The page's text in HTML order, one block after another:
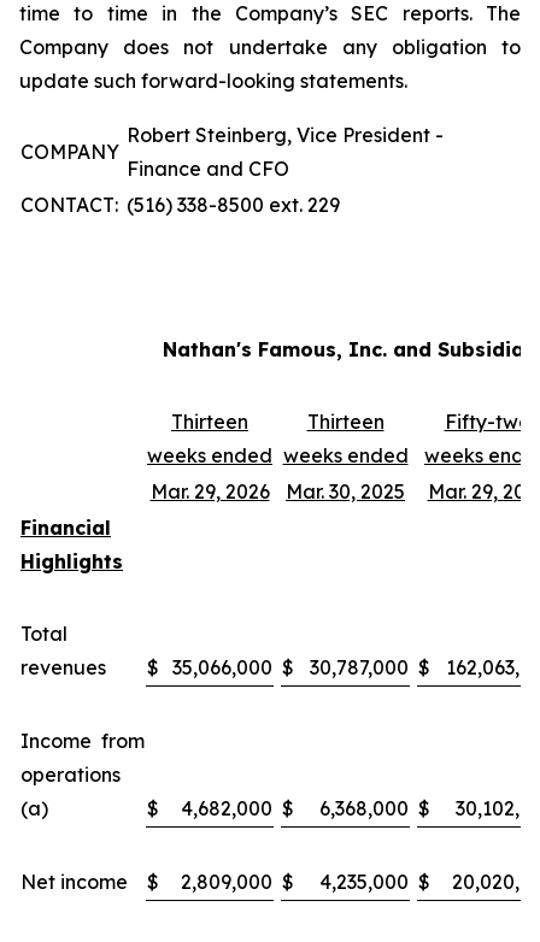
time to time in the Company’s SEC reports. The
Company does not undertake any obligation to
update such forward-looking statements.
COMPANY
Robert Steinberg, Vice President -
Finance and CFO
CONTACT: (516) 338-8500 ext. 229
Nathan's Famous, Inc. and
Thirteen
weeks ended
Thirteen
weeks ended
Fifty-two
weeks
Mar. 29, 2026
Mar. 30, 2025
Mar. 29,
Financial
Highlights
Total
revenues
$ 35,066,000 $ 30,787,000 $
Income from
operations
(a)
$ 4,682,000 $ 6,368,000 $
Net income $ 2,809,000 $ 4,235,000 $